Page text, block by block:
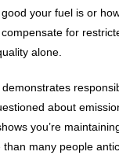
your fuel is or
for
alone.
about
you’re
many people